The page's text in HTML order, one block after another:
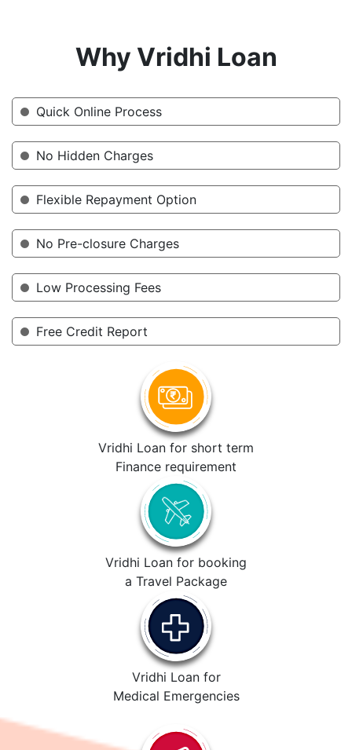
Why Vridhi Loan
Quick Online Process
No Hidden Charges
Flexible Repayment Option
No Pre-closure Charges
Low Processing Fees
Free Credit Report
Vridhi Loan for short term
Finance requirement
Vridhi Loan for booking
a Travel Package
Vridhi Loan for
Medical Emergencies